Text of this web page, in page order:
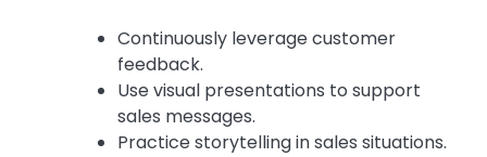
Continuously leverage customer
feedback.
Use visual presentations to support
sales messages.
Practice storytelling in sales situations.